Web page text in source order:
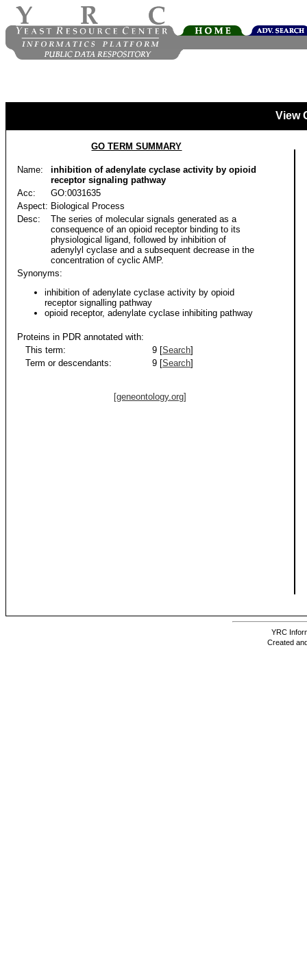
View
GO TERM SUMMARY
Name:
inhibition of adenylate cyclase activity by opioid
receptor signaling pathway
Acc:
GO:0031635
Aspect: Biological Process
Desc:
The series of molecular signals generated as a
consequence of an opioid receptor binding to its
physiological ligand, followed by inhibition of
adenylyl cyclase and a subsequent decrease in the
concentration of cyclic AMP.
Synonyms:
inhibition of adenylate cyclase activity by opioid
receptor signalling pathway
opioid receptor, adenylate cyclase inhibiting pathway
Proteins in PDR annotated with:
This term:
9 [Search]
Term or descendants:
9 [Search]
[geneontology.org]
YRC
Created